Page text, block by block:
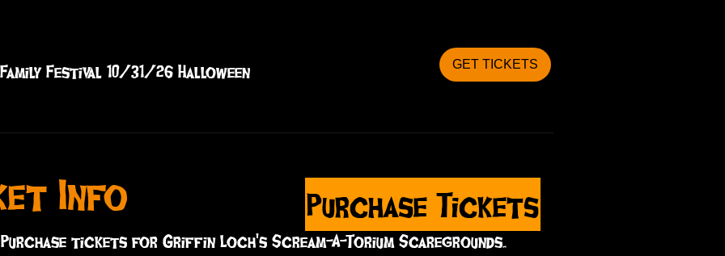
Festival 10/31/26 Halloween GET TICKETS
Info Purchase Tickets
Purchase tickets for Griffin Loch's Scream-A-Torium Scaregrounds.